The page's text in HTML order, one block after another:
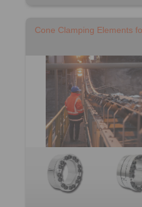
Cone Clamping Elements